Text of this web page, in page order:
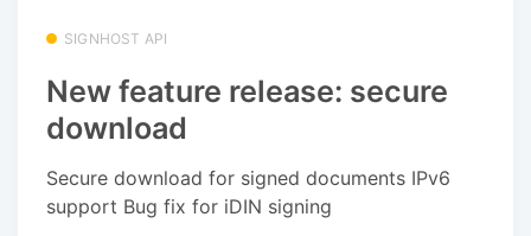
SIGNHOST API
New feature release: secure
download
Secure download for signed documents IPv6
support Bug fix for iDIN signing